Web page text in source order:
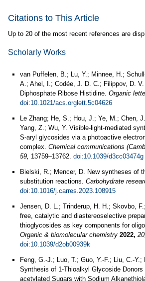
Citations to This Article
Up to 20 of the most recent references are
Scholarly Works
van Puffelen, B.; Lu, Y.; Minnee, H.;
A.; Ahel, I.; Codée, J. D. C.; Filippov, D.
Diphosphate Ribose Histidine. Organic
doi:10.1021/acs.orglett.5c04626
Le Zhang; He, S.; Hou, J.; Ye, M.; Chen,
Yang, Z.; Wu, Y. Visible-light-mediated
S-aryl glycosides via a photoactive
complex. Chemical communications
59, 13759–13762. doi:10.1039/d3cc03474g
Bielski, R.; Mencer, D. New syntheses of
substitution reactions. Carbohydrate
doi:10.1016/j.carres.2023.108915
Jensen, D. L.; Trinderup, H. H.; Skovbo,
free, catalytic and diastereoselective
thioglycosides as key components for
Organic & biomolecular chemistry 2022, 20,
doi:10.1039/d2ob00939k
Feng, G.-J.; Luo, T.; Guo, Y.-F.; Liu, C.-Y.;
Synthesis of 1-Thioalkyl Glycoside
acetylated Sugars with Sodium